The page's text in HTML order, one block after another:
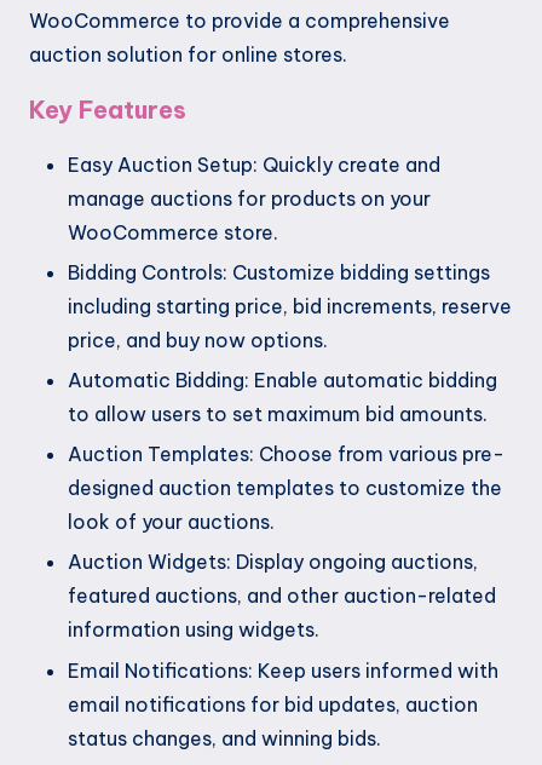
WooCommerce to provide a comprehensive
auction solution for online stores.
Key Features
Easy Auction Setup: Quickly create and
manage auctions for products on your
WooCommerce store.
Bidding Controls: Customize bidding settings
including starting price, bid increments, reserve
price, and buy now options.
Automatic Bidding: Enable automatic bidding
to allow users to set maximum bid amounts.
Auction Templates: Choose from various pre-
designed auction templates to customize the
look of your auctions.
Auction Widgets: Display ongoing auctions,
featured auctions, and other auction-related
information using widgets.
Email Notifications: Keep users informed with
email notifications for bid updates, auction
status changes, and winning bids.